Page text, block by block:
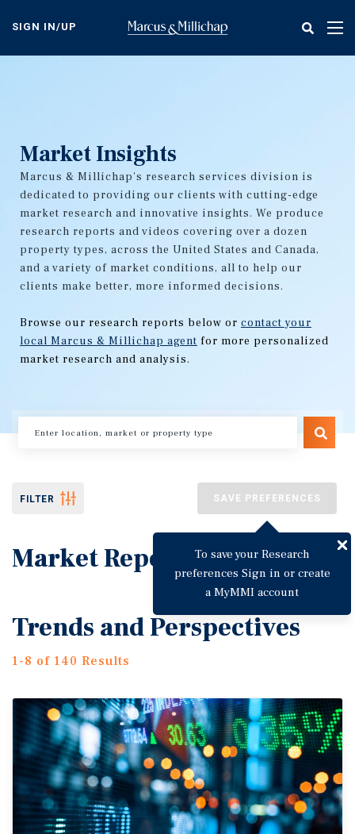
content
SIGN IN/UP
Market Insights
Marcus & Millichap's research services division is
dedicated to providing our clients with cutting-edge
market research and innovative insights. We produce
research reports and videos covering over a dozen
property types, across the United States and Canada,
and a variety of market conditions, all to help our
clients make better, more informed decisions.
Browse our research reports below or contact your
local Marcus & Millichap agent for more personalized
market research and analysis.
FILTER SAVE PREFERENCES
To save your Research
preferences Sign in or create
a MyMMI account
Market Reports
Trends and Perspectives
1-8 of 140 Results